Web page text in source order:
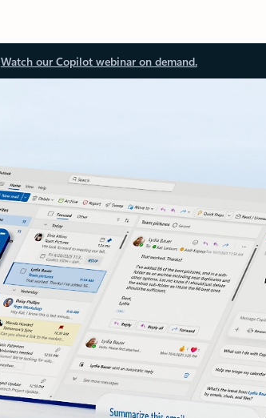
Watch our Copilot webinar on demand.